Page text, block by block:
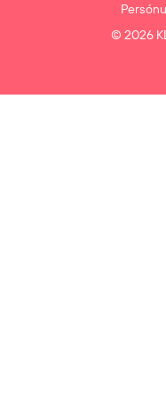
© 2026